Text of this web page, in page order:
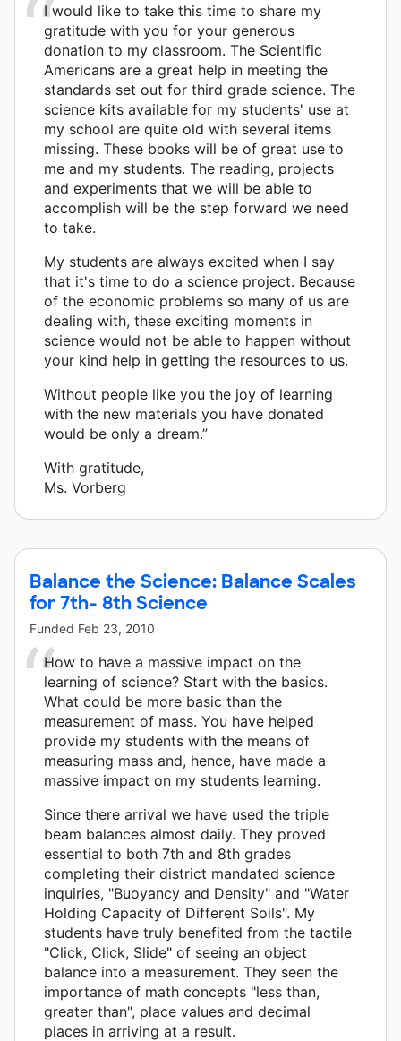
I would like to take this time to share my
gratitude with you for your generous
donation to my classroom. The Scientific
Americans are a great help in meeting the
standards set out for third grade science. The
science kits available for my students' use at
my school are quite old with several items
missing. These books will be of great use to
me and my students. The reading, projects
and experiments that we will be able to
accomplish will be the step forward we need
to take.
My students are always excited when I say
that it's time to do a science project. Because
of the economic problems so many of us are
dealing with, these exciting moments in
science would not be able to happen without
your kind help in getting the resources to us.
Without people like you the joy of learning
with the new materials you have donated
would be only a dream.”
With gratitude,
Ms. Vorberg
Balance the Science: Balance Scales
for 7th- 8th Science
Funded Feb 23, 2010
How to have a massive impact on the
learning of science? Start with the basics.
What could be more basic than the
measurement of mass. You have helped
provide my students with the means of
measuring mass and, hence, have made a
massive impact on my students learning.
Since there arrival we have used the triple
beam balances almost daily. They proved
essential to both 7th and 8th grades
completing their district mandated science
inquiries, "Buoyancy and Density" and "Water
Holding Capacity of Different Soils". My
students have truly benefited from the tactile
"Click, Click, Slide" of seeing an object
balance into a measurement. They seen the
importance of math concepts "less than,
greater than", place values and decimal
places in arriving at a result.